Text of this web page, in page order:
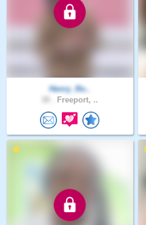
Henry_Ro..
Freeport, ..